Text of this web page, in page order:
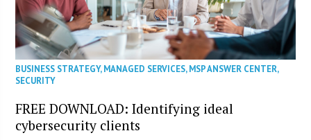
BUSINESS STRATEGY,MANAGED SERVICES,MSP ANSWER CENTER,
SECURITY
FREE DOWNLOAD: Identifying ideal
cybersecurity clients